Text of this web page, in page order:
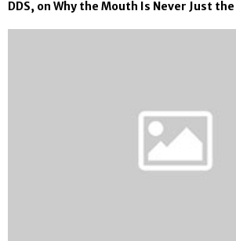
DDS, on Why the Mouth Is Never Just